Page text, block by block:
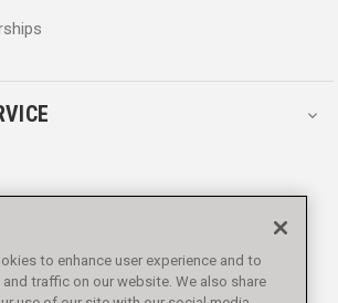
to enhance user experience and to
traffic on our website. We also share